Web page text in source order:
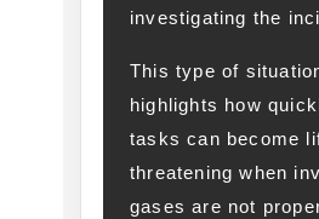
investigating the
This type of
highlights how
tasks can become
threatening when
gases are not